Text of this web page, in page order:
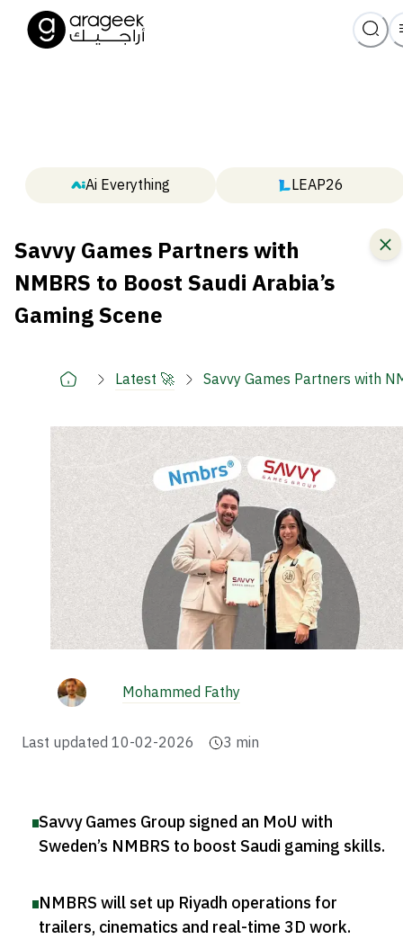
Ai Everything LEAP26
Savvy Games Partners with
NMBRS to Boost Saudi Arabia’s
Gaming Scene
Latest 🚀 Savvy Games Partners with
Mohammed Fathy
Last updated 10-02-2026 3 min
Savvy Games Group signed an MoU with
Sweden’s NMBRS to boost Saudi gaming skills.
NMBRS will set up Riyadh operations for
trailers, cinematics and real-time 3D work.